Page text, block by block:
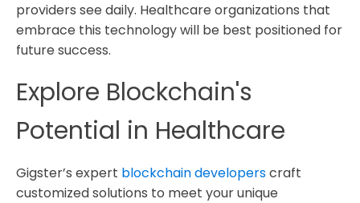
providers see daily. Healthcare organizations that
embrace this technology will be best positioned for
future success.
Explore Blockchain's
Potential in Healthcare
Gigster’s expert blockchain developerscraft
customized solutions to meet your unique